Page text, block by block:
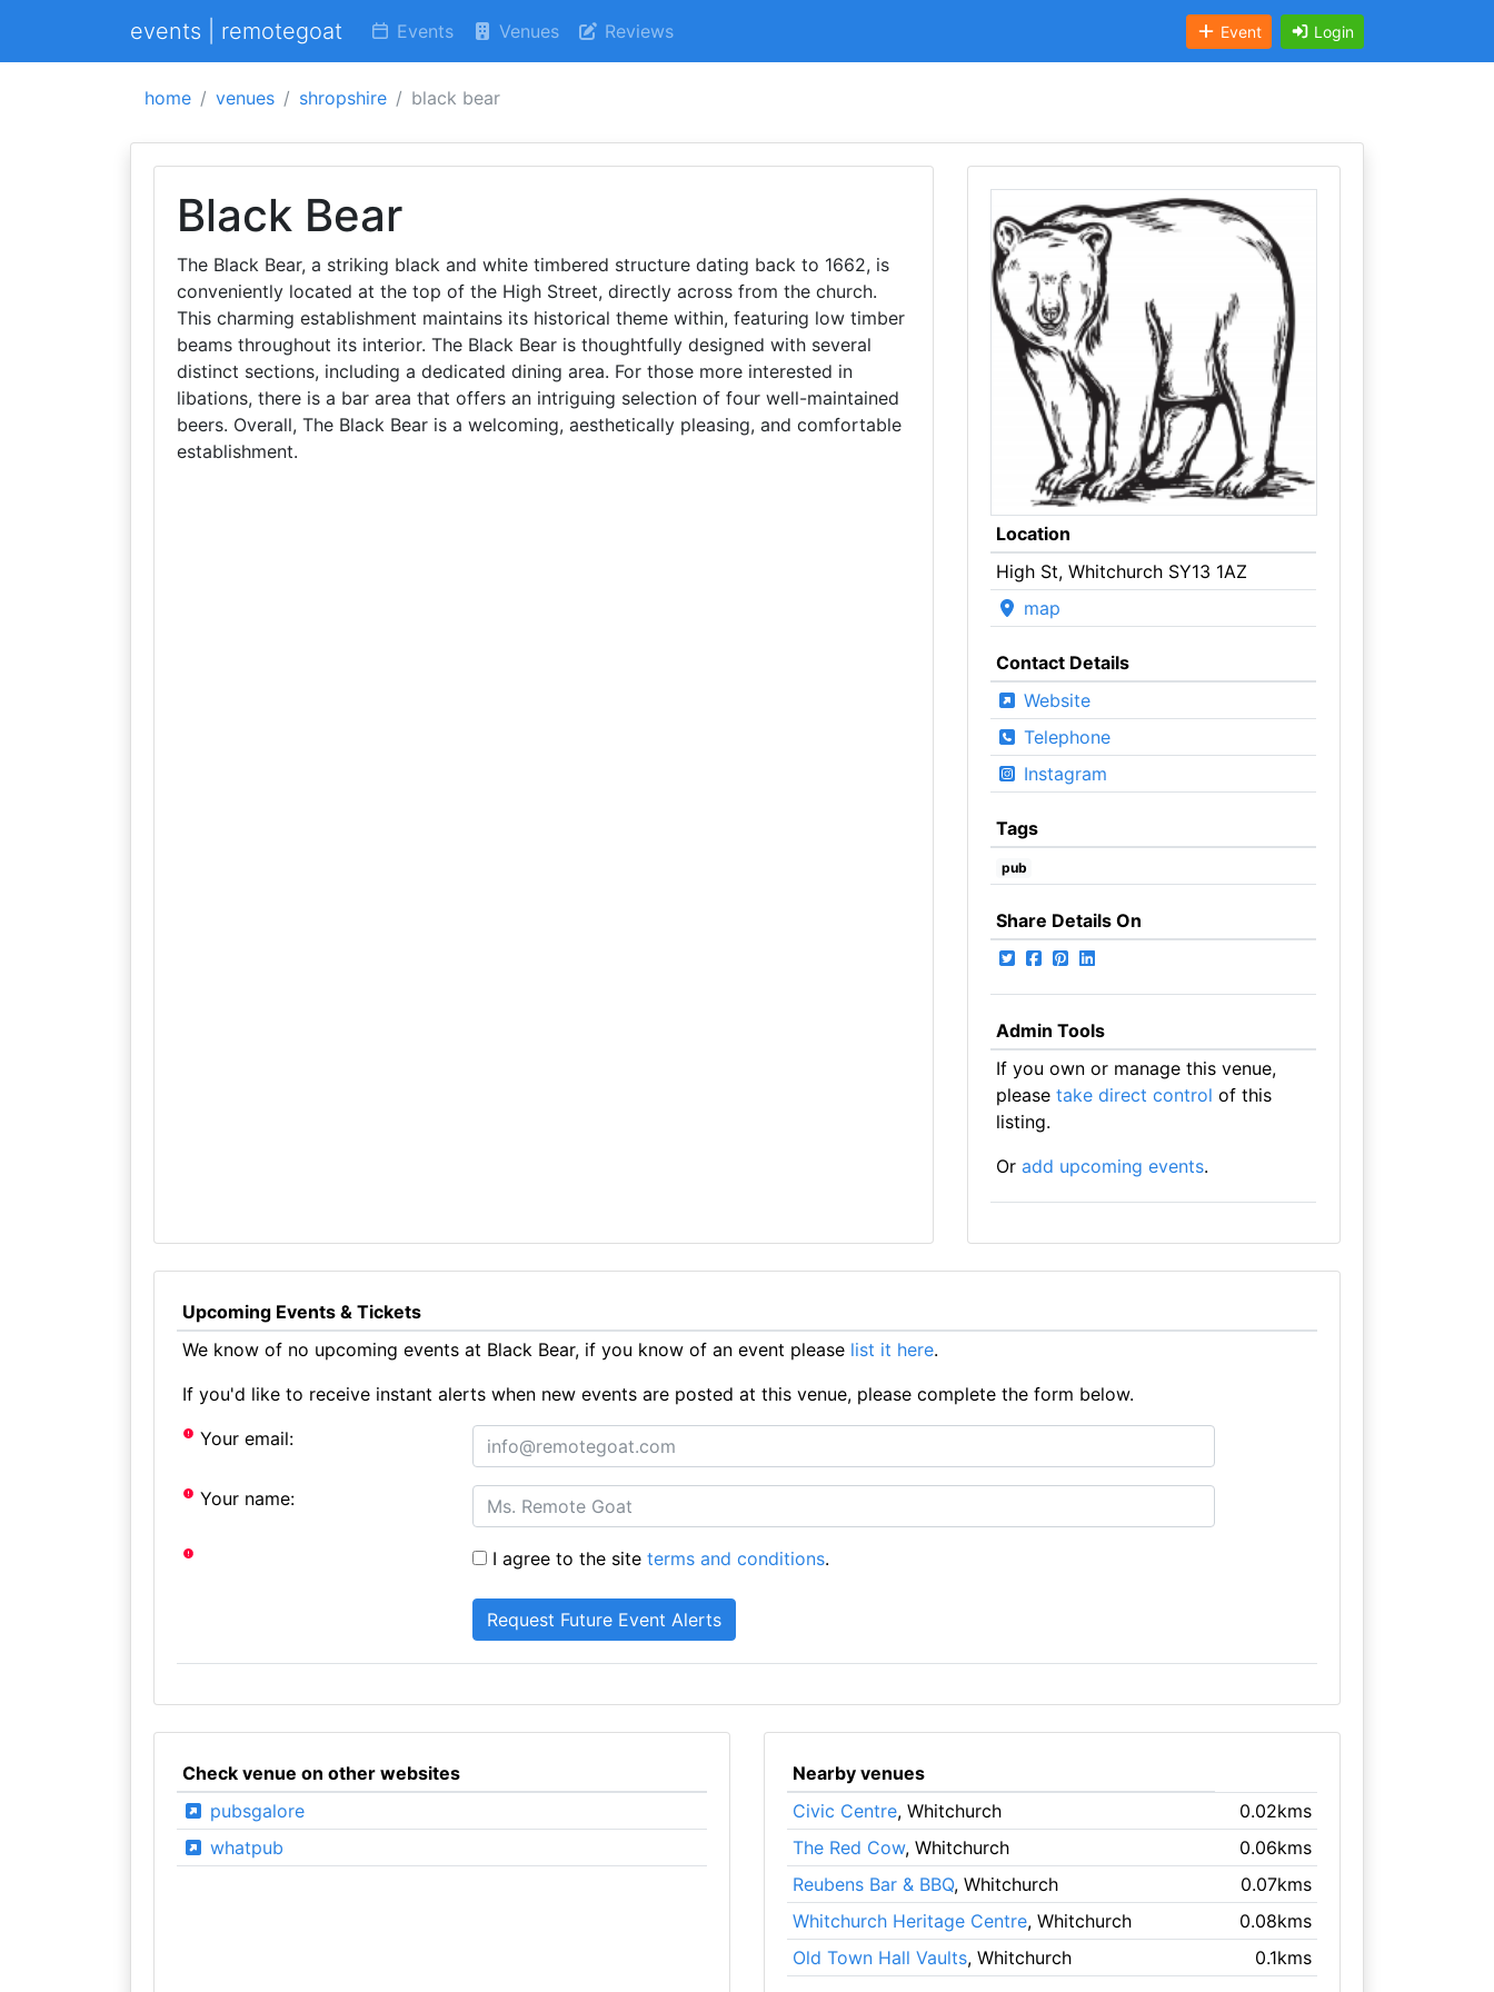
events | remotegoat Events Venues Reviews Event Login
home venues shropshire black bear
Black Bear
The Black Bear, a striking black and white timbered structure dating back to 1662, is
conveniently located at the top of the High Street, directly across from the church.
This charming establishment maintains its historical theme within, featuring low timber
beams throughout its interior. The Black Bear is thoughtfully designed with several
distinct sections, including a dedicated dining area. For those more interested in
libations, there is a bar area that offers an intriguing selection of four well-maintained
beers. Overall, The Black Bear is a welcoming, aesthetically pleasing, and comfortable
establishment.
Location
High St, Whitchurch SY13 1AZ
map
Contact Details
Website
Telephone
Instagram
Tags
pub
Share Details On
Admin Tools
If you own or manage this venue,
please take direct control of this
listing.
Or add upcoming events.
Upcoming Events & Tickets
We know of no upcoming events at Black Bear, if you know of an event please list it here.
If you'd like to receive instant alerts when new events are posted at this venue, please complete the form below.
Your email:
Your name:
I agree to the siteterms and conditions.
Check venue on other websites
pubsgalore
whatpub
Nearby venues
Civic Centre, Whitchurch
0.02kms
The Red Cow, Whitchurch
0.06kms
Reubens Bar & BBQ, Whitchurch
0.07kms
Whitchurch Heritage Centre, Whitchurch
0.08kms
Old Town Hall Vaults, Whitchurch 0.1kms